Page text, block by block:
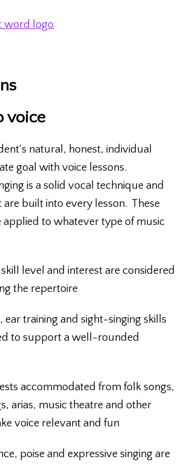
voice
natural, honest, individual
goal with voice lessons.
is a solid vocal technique and
built into every lesson. These
applied to whatever type of music
skill level and interest are considered
the repertoire
ear training and sight-singing skills
to support a well-rounded
accommodated from folk songs,
arias, music theatre and other
voice relevant and fun
poise and expressive singing are